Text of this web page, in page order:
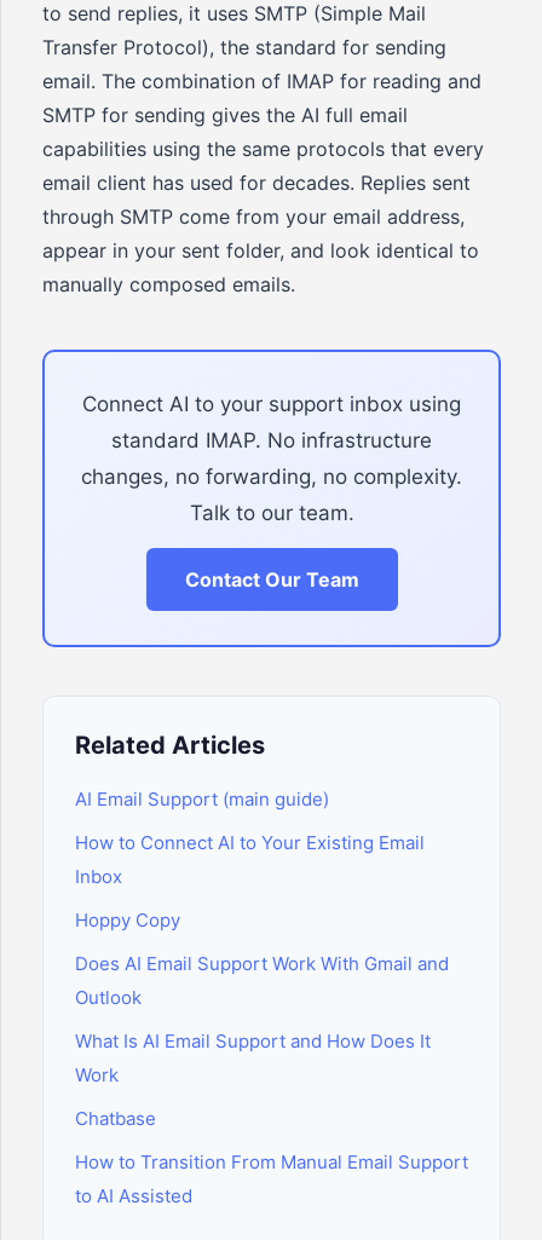
to send replies, it uses SMTP (Simple Mail
Transfer Protocol), the standard for sending
email. The combination of IMAP for reading and
SMTP for sending gives the AI full email
capabilities using the same protocols that every
email client has used for decades. Replies sent
through SMTP come from your email address,
appear in your sent folder, and look identical to
manually composed emails.
Connect AI to your support inbox using
standard IMAP. No infrastructure
changes, no forwarding, no complexity.
Talk to our team.
Contact Our Team
Related Articles
AI Email Support (main guide)
How to Connect AI to Your Existing Email
Inbox
Hoppy Copy
Does AI Email Support Work With Gmail and
Outlook
What Is AI Email Support and How Does It
Work
Chatbase
How to Transition From Manual Email Support
to AI Assisted